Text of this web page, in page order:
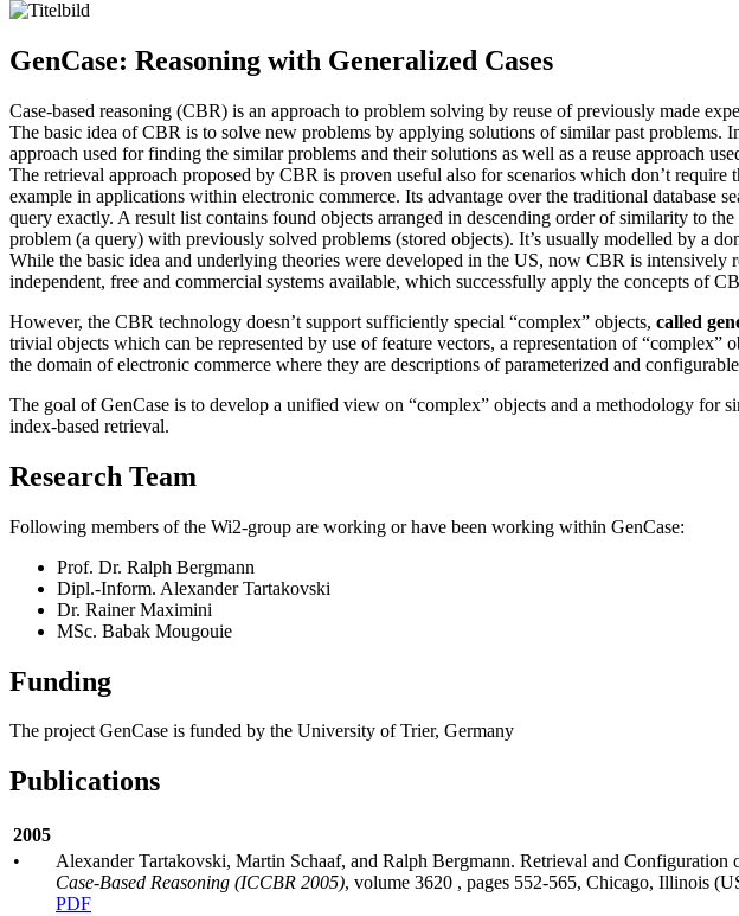
GenCase: Reasoning with Generalized Cases
Case-based reasoning (CBR) is an approach to problem solving by reuse of previously made
The basic idea of CBR is to solve new problems by applying solutions of similar past problems.
approach used for finding the similar problems and their solutions as well as a reuse approach
The retrieval approach proposed by CBR is proven useful also for scenarios which don’t
example in applications within electronic commerce. Its advantage over the traditional database
query exactly. A result list contains found objects arranged in descending order of similarity to
problem (a query) with previously solved problems (stored objects). It’s usually modelled by a
While the basic idea and underlying theories were developed in the US, now CBR is
independent, free and commercial systems available, which successfully apply the concepts of
However, the CBR technology doesn’t support sufficiently special “complex” objects, called
trivial objects which can be represented by use of feature vectors, a representation of
the domain of electronic commerce where they are descriptions of parameterized and
The goal of GenCase is to develop a unified view on “complex” objects and a methodology for
index-based retrieval.
Research Team
Following members of the Wi2-group are working or have been working within GenCase:
Prof. Dr. Ralph Bergmann
Dipl.-Inform. Alexander Tartakovski
Dr. Rainer Maximini
MSc. Babak Mougouie
Funding
The project GenCase is funded by the University of Trier, Germany
Publications
2005
•
Alexander Tartakovski, Martin Schaaf, and Ralph Bergmann. Retrieval and
Case-Based Reasoning (ICCBR 2005), volume 3620 , pages 552-565, Chicago, Illinois
PDF